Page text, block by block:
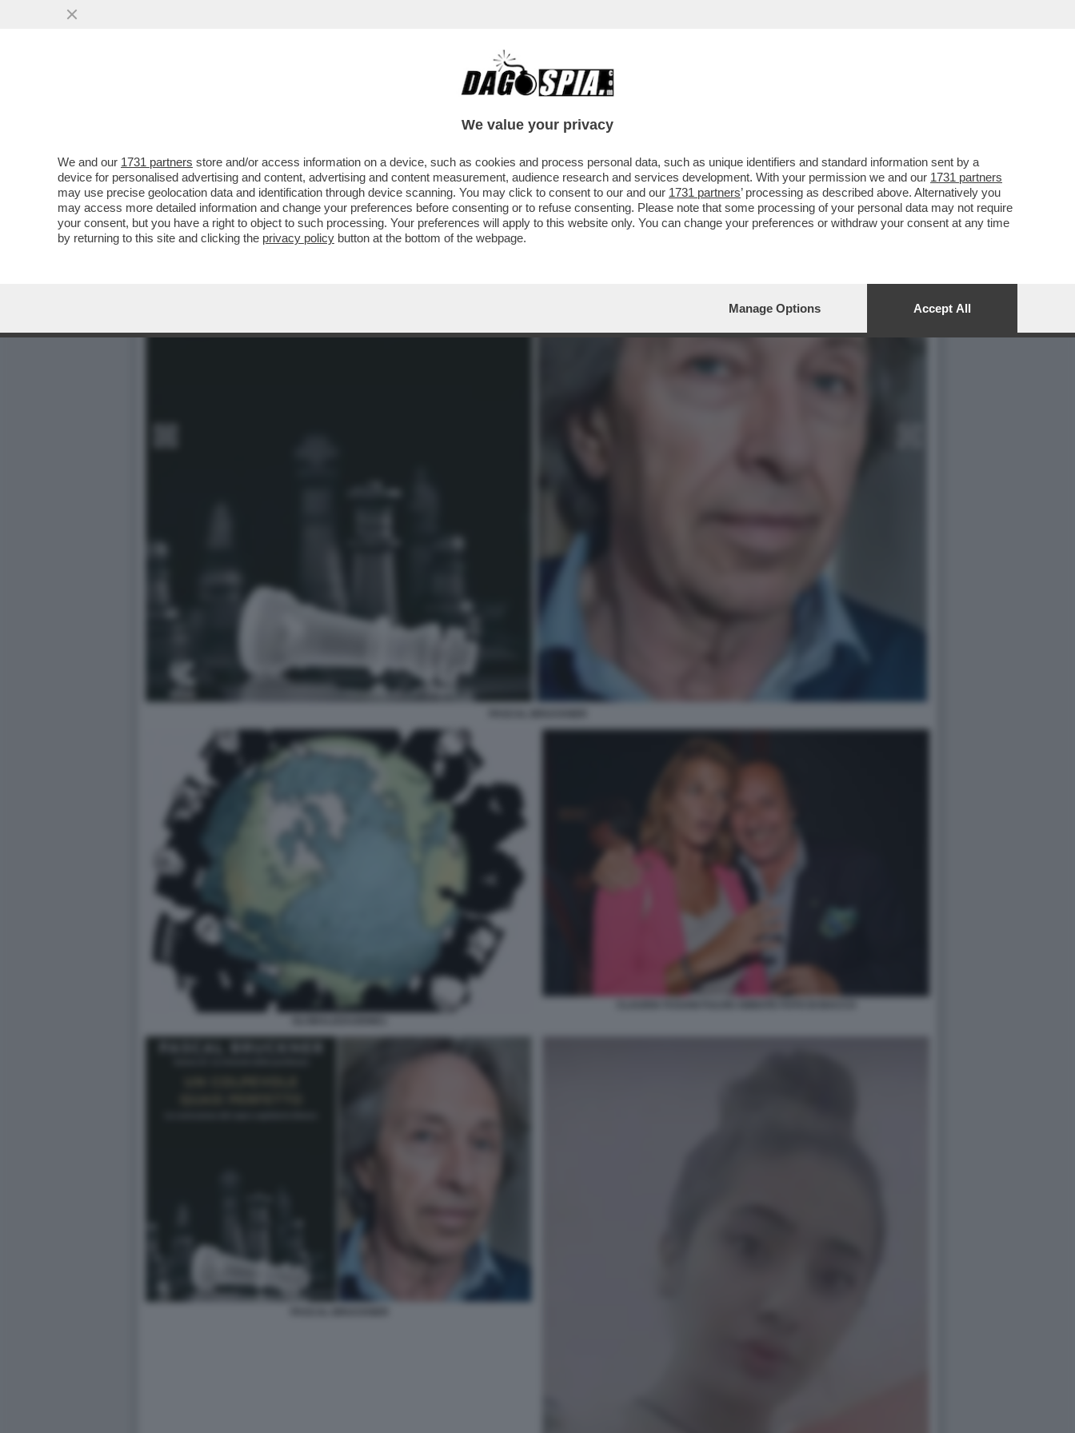
CHE COSA HA SCRITTO VERAMENTE NEL SUO LIBRO ('IL MONDO AL CONTRARIO'), IL GENERALE
We value your privacy
We and our 1731 partners store and/or access information on a device, such as cookies and process personal data, such as unique identifiers and standard information sent by a
device for personalised advertising and content, advertising and content measurement, audience research and services development. With your permission we and our 1731 partners
may use precise geolocation data and identification through device scanning. You may click to consent to our and our 1731 partners’ processing as described above. Alternatively you
may access more detailed information and change your preferences before consenting or to refuse consenting. Please note that some processing of your personal data may not require
your consent, but you have a right to object to such processing. Your preferences will apply to this website only. You can change your preferences or withdraw your consent at any time
by returning to this site and clicking the privacy policy button at the bottom of the webpage.
Manage Options Accept All